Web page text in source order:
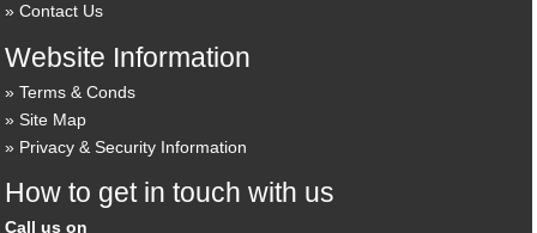
Contact Us
Website Information
Terms & Conds
Site Map
Privacy & Security Information
How to get in touch with us
Call us on